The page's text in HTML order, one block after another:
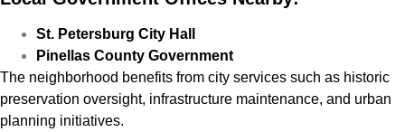
St. Petersburg City Hall
Pinellas County Government
The neighborhood benefits from city services such as historic
preservation oversight, infrastructure maintenance, and urban
planning initiatives.